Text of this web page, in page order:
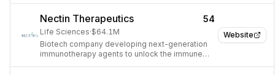
Website
Nectin Therapeutics 54
Life Sciences·$64.1M
Biotech company developing next-generation
immunotherapy agents to unlock the immune